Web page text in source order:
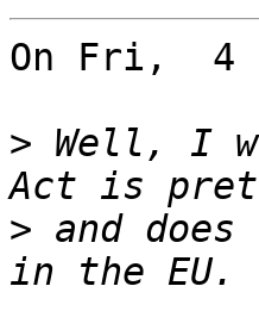
On Fri,  4
> Well, I
> and